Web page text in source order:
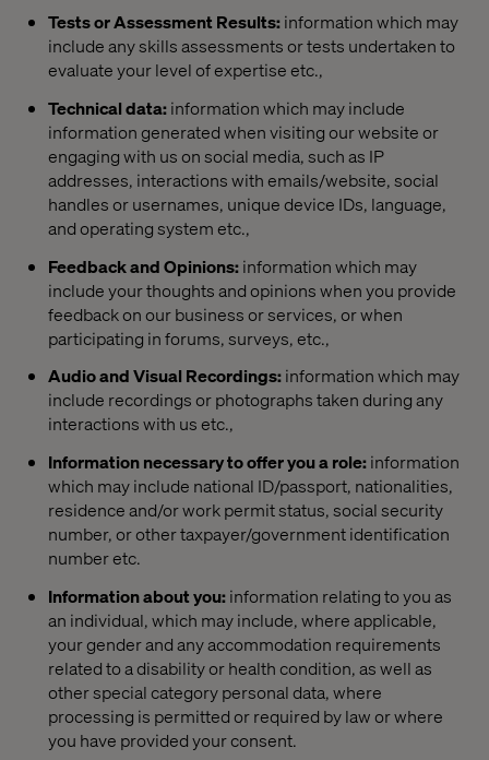
Tests or Assessment Results:information which may
include any skills assessments or tests undertaken to
evaluate your level of expertise etc.,
Technical data:information which may include
information generated when visiting our website or
engaging with us on social media, such as IP
addresses, interactions with emails/website, social
handles or usernames, unique device IDs, language,
and operating system etc.,
Feedback and Opinions:information which may
include your thoughts and opinions when you provide
feedback on our business or services, or when
participating in forums, surveys, etc.,
Audio and Visual Recordings:information which may
include recordings or photographs taken during any
interactions with us etc.,
Information necessary to offer you a role:information
which may include national ID/passport, nationalities,
residence and/or work permit status, social security
number, or other taxpayer/government identification
number etc.
Information about you:information relating to you as
an individual, which may include, where applicable,
your gender and any accommodation requirements
related to a disability or health condition, as well as
other special category personal data, where
processing is permitted or required by law or where
you have provided your consent.